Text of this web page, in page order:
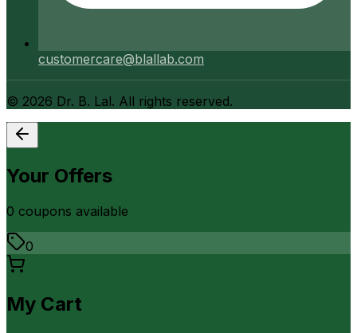
customercare@blallab.com
© 2026 Dr. B. Lal. All rights reserved.
Your Offers
0 coupons available
0
My Cart